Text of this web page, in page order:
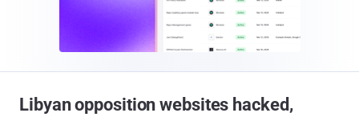
Libyan opposition websites hacked,